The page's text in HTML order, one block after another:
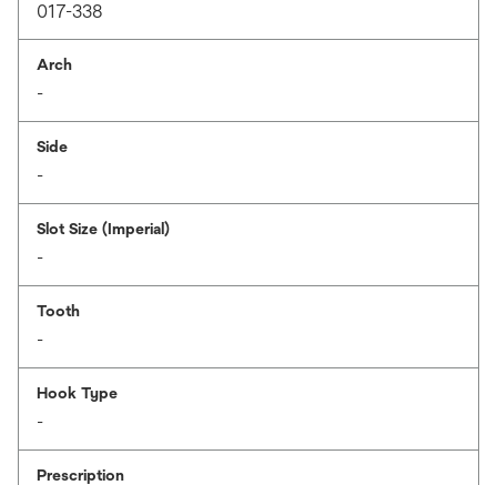
017-338
Arch
-
Side
-
Slot Size (Imperial)
-
Tooth
-
Hook Type
-
Prescription